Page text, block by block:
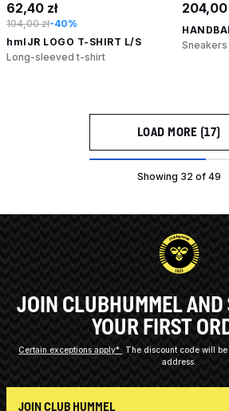
62,40 zł
104,00 zł-40%
hmlJR LOGO T-SHIRT L/S
Long-sleeved t-shirt
204,00
Sneakers
LOAD MORE (17)
Showing 32 of 49
JOIN CLUBHUMMEL AND
YOUR FIRST
Certain exceptions apply*
The discount code will
address.
JOIN CLUB HUMMEL